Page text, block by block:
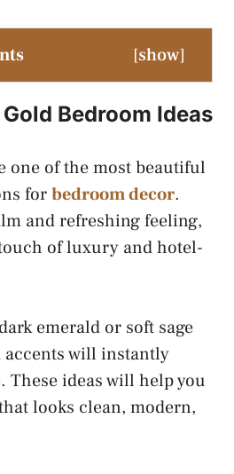
[show]
Bedroom Ideas
one of the most beautiful
forbedroom decor.
and refreshing feeling,
of luxury and hotel-
emerald or soft sage
accents will instantly
These ideas will help you
looks clean, modern,